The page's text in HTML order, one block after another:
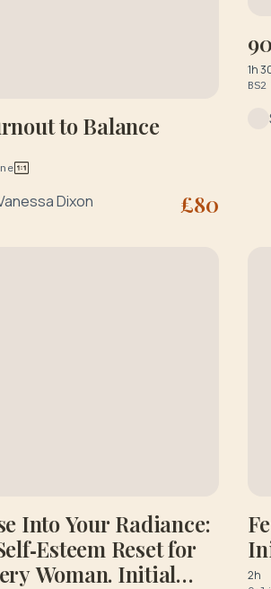
to Balance
Dixon £80
1h
Into Your Radiance:
Reset for
Woman. Initial
2h